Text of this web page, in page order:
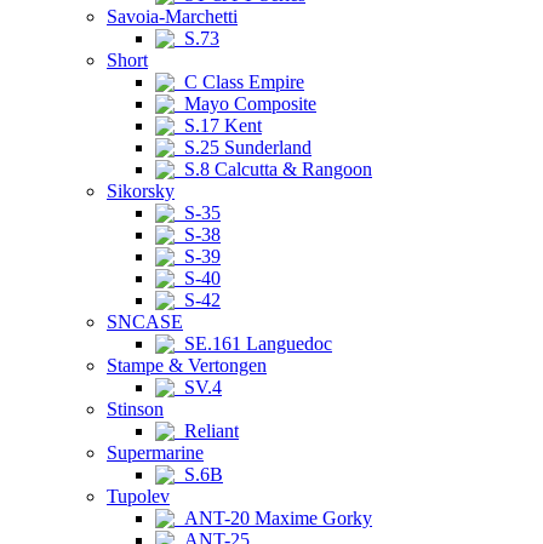
Savoia-Marchetti
S.73
Short
C Class Empire
Mayo Composite
S.17 Kent
S.25 Sunderland
S.8 Calcutta & Rangoon
Sikorsky
S-35
S-38
S-39
S-40
S-42
SNCASE
SE.161 Languedoc
Stampe & Vertongen
SV.4
Stinson
Reliant
Supermarine
S.6B
Tupolev
ANT-20 Maxime Gorky
ANT-25